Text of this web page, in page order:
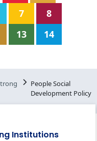
7
8
13
14
People Social
Development Policy
Institutions